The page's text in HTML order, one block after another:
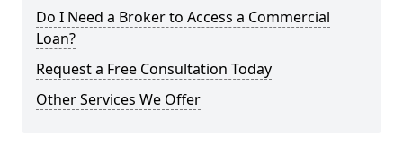
Do I Need a Broker to Access a Commercial
Loan?
Request a Free Consultation Today
Other Services We Offer